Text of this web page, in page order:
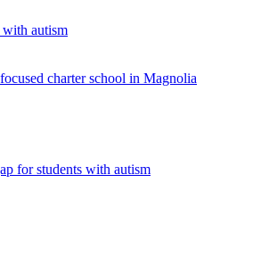
with autism
charter school in Magnolia
for students with autism